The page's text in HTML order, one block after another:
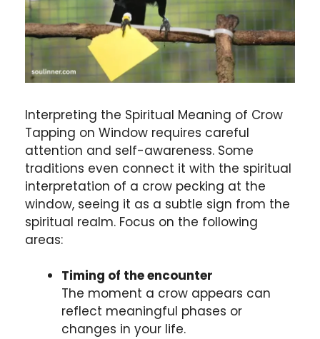
Interpreting the Spiritual Meaning of Crow
Tapping on Window requires careful
attention and self-awareness. Some
traditions even connect it with the spiritual
interpretation of a crow pecking at the
window, seeing it as a subtle sign from the
spiritual realm. Focus on the following
areas:
Timing of the encounter
The moment a crow appears can
reflect meaningful phases or
changes in your life.